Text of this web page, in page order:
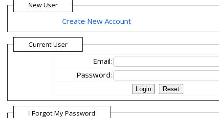
New User
Create New Account
Current User
Email:
Password:
I Forgot My Password